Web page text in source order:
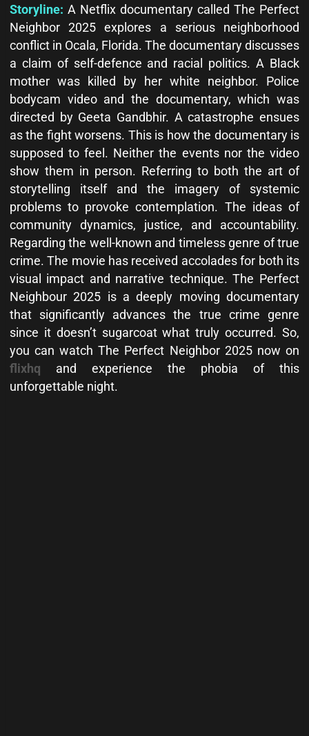
Storyline: A Netflix documentary called The Perfect
Neighbor 2025 explores a serious neighborhood
conflict in Ocala, Florida. The documentary discusses
a claim of self-defence and racial politics. A Black
mother was killed by her white neighbor. Police
bodycam video and the documentary, which was
directed by Geeta Gandbhir. A catastrophe ensues
as the fight worsens. This is how the documentary is
supposed to feel. Neither the events nor the video
show them in person. Referring to both the art of
storytelling itself and the imagery of systemic
problems to provoke contemplation. The ideas of
community dynamics, justice, and accountability.
Regarding the well-known and timeless genre of true
crime. The movie has received accolades for both its
visual impact and narrative technique. The Perfect
Neighbour 2025 is a deeply moving documentary
that significantly advances the true crime genre
since it doesn’t sugarcoat what truly occurred. So,
you can watch The Perfect Neighbor 2025 now on
flixhq and experience the phobia of this
unforgettable night.